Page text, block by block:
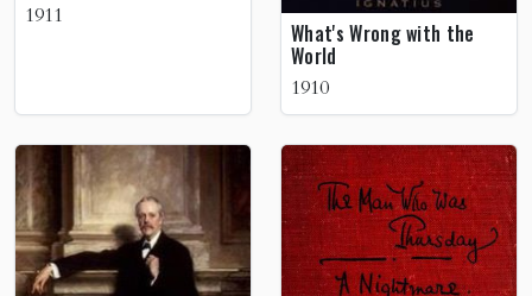
1911
What's Wrong with the
World
1910